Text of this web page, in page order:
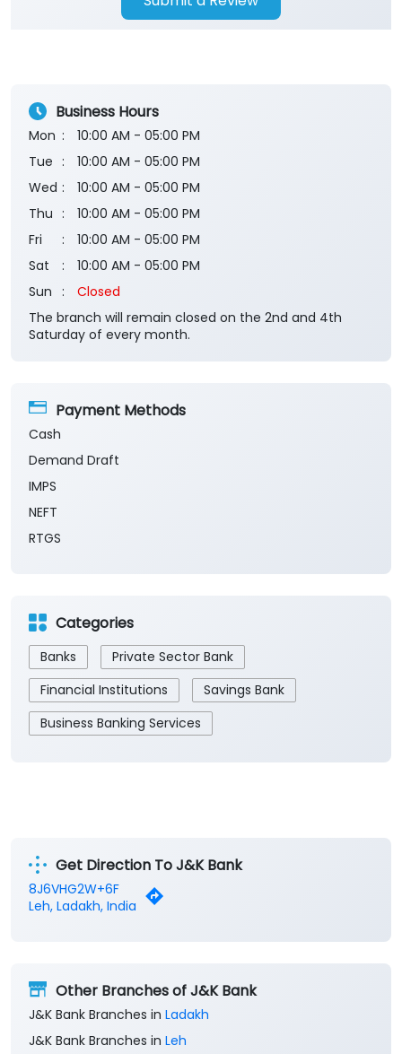
Business Hours
Mon
10:00 AM - 05:00 PM
Tue
10:00 AM - 05:00 PM
Wed
10:00 AM - 05:00 PM
Thu
10:00 AM - 05:00 PM
Fri
10:00 AM - 05:00 PM
Sat
10:00 AM - 05:00 PM
Sun
Closed
The branch will remain closed on the 2nd and 4th
Saturday of every month.
Payment Methods
Cash
Demand Draft
IMPS
NEFT
RTGS
Categories
Banks
Private Sector Bank
Financial Institutions
Savings Bank
Business Banking Services
Get Direction To J&K Bank
8J6VHG2W+6F
Leh, Ladakh, India
Other Branches of J&K Bank
J&K Bank Branches in Ladakh
J&K Bank Branches in Leh